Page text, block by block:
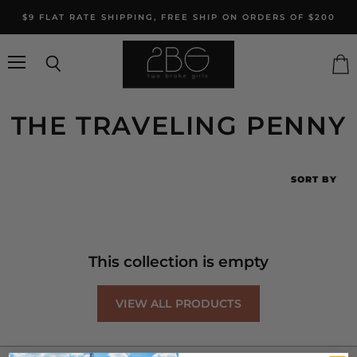
$9 FLAT RATE SHIPPING, FREE SHIP ON ORDERS OF $200
THE TRAVELING PENNY
SORT BY
This collection is empty
VIEW ALL PRODUCTS